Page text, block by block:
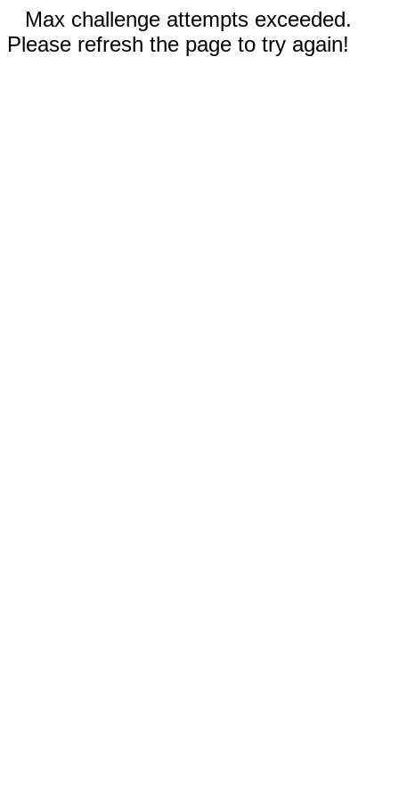
Max challenge attempts exceeded.
Please refresh the page to try again!